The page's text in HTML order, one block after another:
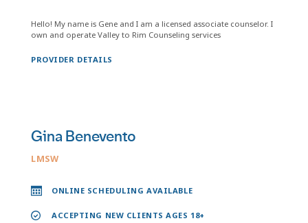
Hello! My name is Gene and I am a licensed associate counselor. I
own and operate Valley to Rim Counseling services
PROVIDER DETAILS
Gina Benevento
LMSW
ONLINE SCHEDULING AVAILABLE
ACCEPTING NEW CLIENTS AGES 18+